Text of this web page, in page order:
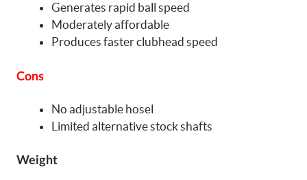
Generates rapid ball speed
Moderately affordable
Produces faster clubhead speed
Cons
No adjustable hosel
Limited alternative stock shafts
Weight